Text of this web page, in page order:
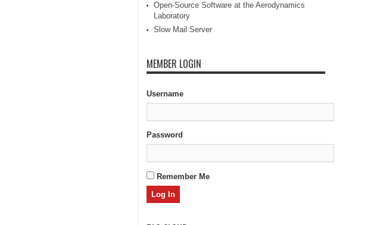
Open-Source Software at the Aerodynamics
Laboratory
Slow Mail Server
MEMBER LOGIN
Username
Password
Remember Me